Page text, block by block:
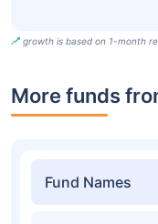
growth is based on 1-month
More funds
Fund Names